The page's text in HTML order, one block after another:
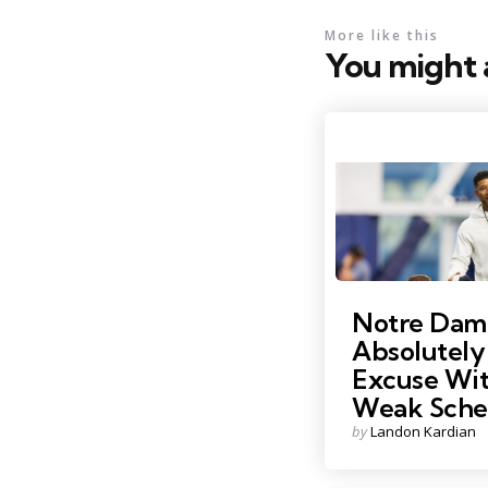
You might
More like this
Photo Credit: MICHAEL
Notre
Excuse
Weak
Posted
byLandon Kardian